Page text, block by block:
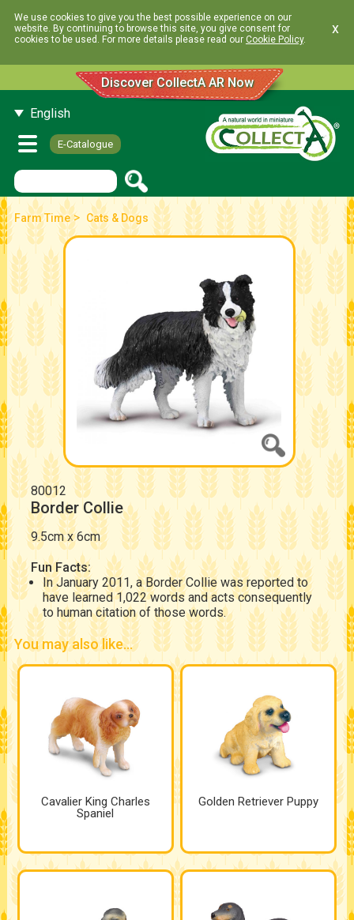
We use cookies to give you the best possible experience on our
website. By continuing to browse this site, you give consent for
cookies to be used. For more details please read our Cookie Policy.
x
Discover CollectA AR Now
English
E-Catalogue
Farm Time> Cats & Dogs
80012
Border Collie
9.5cm x 6cm
Fun Facts:
In January 2011, a Border Collie was reported to
have learned 1,022 words and acts consequently
to human citation of those words.
You may also like...
Cavalier King Charles
Spaniel
Golden Retriever Puppy